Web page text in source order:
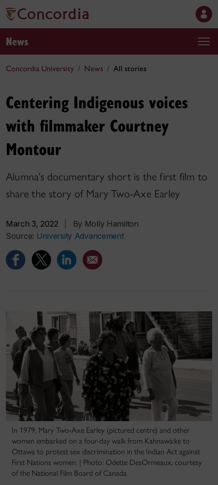
News
Concordia University News All stories
Centering Indigenous voices
with filmmaker Courtney
Montour
Alumna’s documentary short is the first film to
share the story of Mary Two-Axe Earley
March 3, 2022
By Molly Hamilton
Source: University Advancement
In 1979, Mary Two-Axe Earley (pictured centre) and other
women embarked on a four-day walk from Kahnawà:ke to
Ottawa to protest sex discrimination in the Indian Act against
First Nations women. | Photo: Odette DesOrmeaux, courtesy
of the National Film Board of Canada